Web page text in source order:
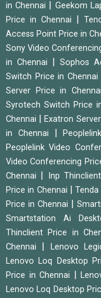
in Chennai
Geekom
Price in Chennai
Access Point Price in
Sony Video
in Chennai
|Sophos
Switch Price in Chennai
Server Price in
Syrotech Switch Price
Chennai
|Exatron
in Chennai
|
Peoplelink Video
Video Conferencing
Chennai
Inp
Price in Chennai
|Tenda
Price in Chennai
Smartstation Ai
Thinclient Price in
Chennai
Lenovo
Lenovo Loq Desktop
Price in Chennai
Lenovo Loq Desktop